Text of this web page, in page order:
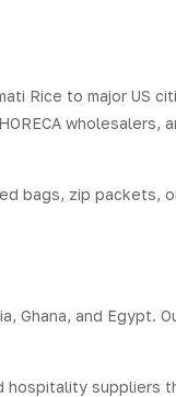
Rice to major US
wholesalers,
bags, zip packets,
Ghana, and Egypt.
hospitality suppliers